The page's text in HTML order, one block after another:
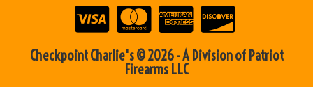
Checkpoint Charlie's © 2026 - A Division of Patriot
Firearms LLC